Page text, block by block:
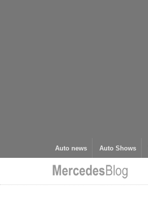
Auto news Auto Shows